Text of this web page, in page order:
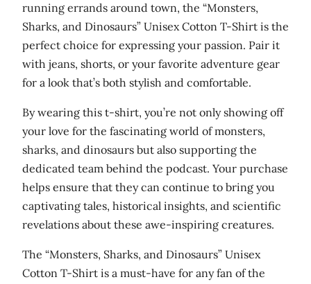
i
o
t
o
n
t
-
s
h
running errands around town, the “Monsters,
Sharks, and Dinosaurs” Unisex Cotton T-Shirt is the
perfect choice for expressing your passion. Pair it
with jeans, shorts, or your favorite adventure gear
for a look that’s both stylish and comfortable.
By wearing this t-shirt, you’re not only showing off
your love for the fascinating world of monsters,
sharks, and dinosaurs but also supporting the
dedicated team behind the podcast. Your purchase
helps ensure that they can continue to bring you
captivating tales, historical insights, and scientific
revelations about these awe-inspiring creatures.
The “Monsters, Sharks, and Dinosaurs” Unisex
Cotton T-Shirt is a must-have for any fan of the